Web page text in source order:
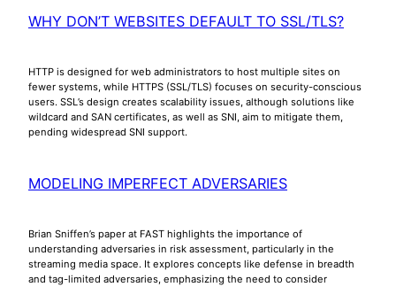
WHY DON’T WEBSITES DEFAULT TO SSL/TLS?
HTTP is designed for web administrators to host multiple sites on
fewer systems, while HTTPS (SSL/TLS) focuses on security-conscious
users. SSL’s design creates scalability issues, although solutions like
wildcard and SAN certificates, as well as SNI, aim to mitigate them,
pending widespread SNI support.
MODELING IMPERFECT ADVERSARIES
Brian Sniffen’s paper at FAST highlights the importance of
understanding adversaries in risk assessment, particularly in the
streaming media space. It explores concepts like defense in breadth
and tag-limited adversaries, emphasizing the need to consider